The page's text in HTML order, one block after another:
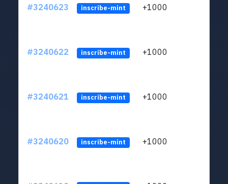
#3240623 inscribe-mint +1000
#3240622 inscribe-mint +1000
#3240621 inscribe-mint +1000
#3240620 inscribe-mint +1000